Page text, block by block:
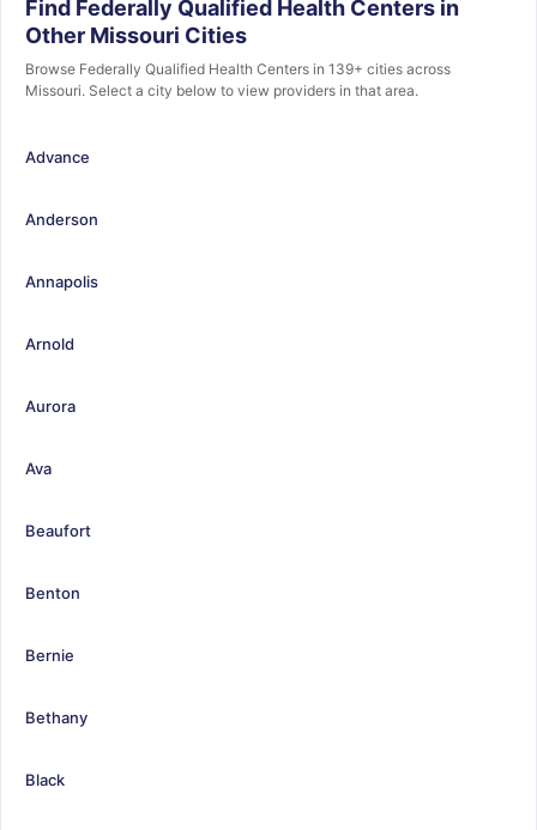
Find Federally Qualified Health Centers in
Other Missouri Cities
Browse Federally Qualified Health Centers in 139+ cities across
Missouri. Select a city below to view providers in that area.
Advance
Anderson
Annapolis
Arnold
Aurora
Ava
Beaufort
Benton
Bernie
Bethany
Black